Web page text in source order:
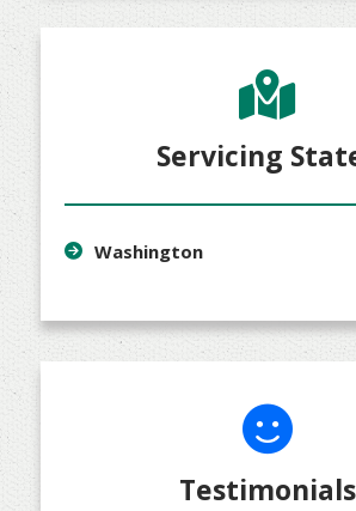
Servicing
Washington
Testimonials